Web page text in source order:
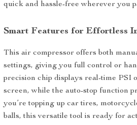
quick and hassle-free wherever you
Smart Features for Effortless
This air compressor offers both
settings, giving you full control or
precision chip displays real-time
screen, while the auto-stop function
you’re topping up car tires,
balls, this versatile tool is ready for